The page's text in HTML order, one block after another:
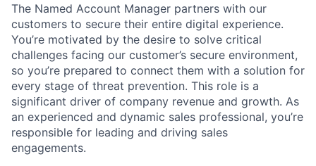
The Named Account Manager partners with our
customers to secure their entire digital experience.
You’re motivated by the desire to solve critical
challenges facing our customer’s secure environment,
so you’re prepared to connect them with a solution for
every stage of threat prevention. This role is a
significant driver of company revenue and growth. As
an experienced and dynamic sales professional, you’re
responsible for leading and driving sales
engagements.